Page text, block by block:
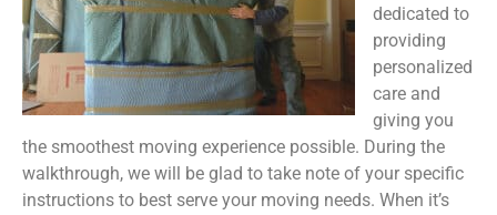
dedicated to
providing
personalized
care and
giving you
the smoothest moving experience possible. During the
walkthrough, we will be glad to take note of your specific
instructions to best serve your moving needs. When it’s